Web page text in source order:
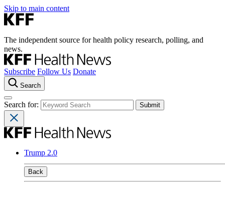
Skip to main content
The independent source for health policy research, polling, and
news.
Subscribe Follow Us Donate
Search
Search for:
Trump 2.0
Back